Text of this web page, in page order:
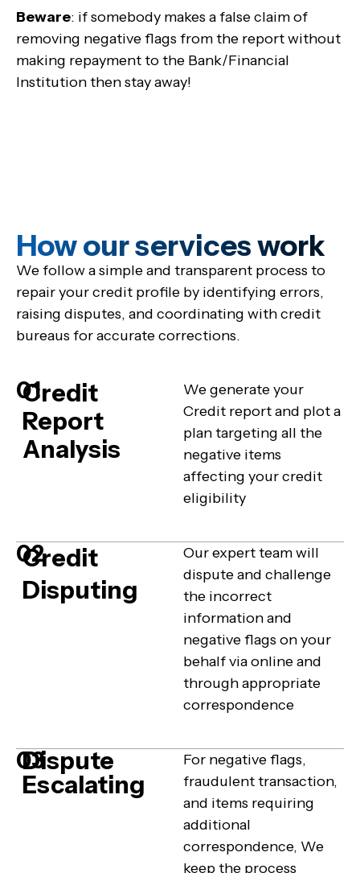
Beware: if somebody makes a false claim of
removing negative flags from the report without
making repayment to the Bank/Financial
Institution then stay away!
How our services work
We follow a simple and transparent process to
repair your credit profile by identifying errors,
raising disputes, and coordinating with credit
bureaus for accurate corrections.
01
Credit
Report
Analysis
We generate your
Credit report and plot a
plan targeting all the
negative items
affecting your credit
eligibility
02
Credit
Disputing
Our expert team will
dispute and challenge
the incorrect
information and
negative flags on your
behalf via online and
through appropriate
correspondence
03
Dispute
Escalating
For negative flags,
fraudulent transaction,
and items requiring
additional
correspondence, We
keep the process